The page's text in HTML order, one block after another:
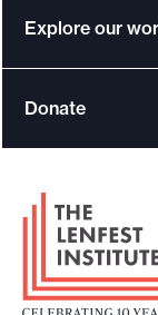
Explore our
Donate
F
t